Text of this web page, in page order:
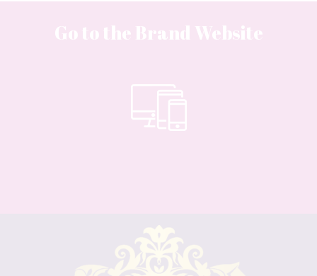
Go to the Brand Website